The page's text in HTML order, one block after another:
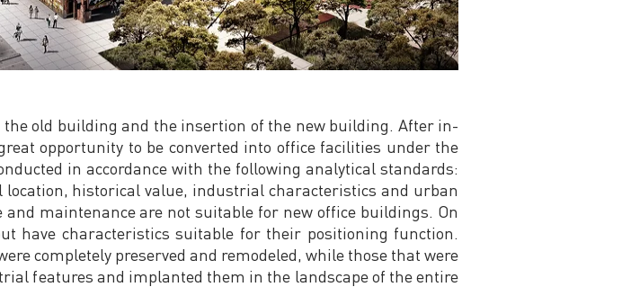
old building and the insertion of the new building. After in-
opportunity to be converted into office facilities under the
in accordance with the following analytical standards:
historical value, industrial characteristics and urban
maintenance are not suitable for new office buildings. On
have characteristics suitable for their positioning function.
completely preserved and remodeled, while those that were
features and implanted them in the landscape of the entire